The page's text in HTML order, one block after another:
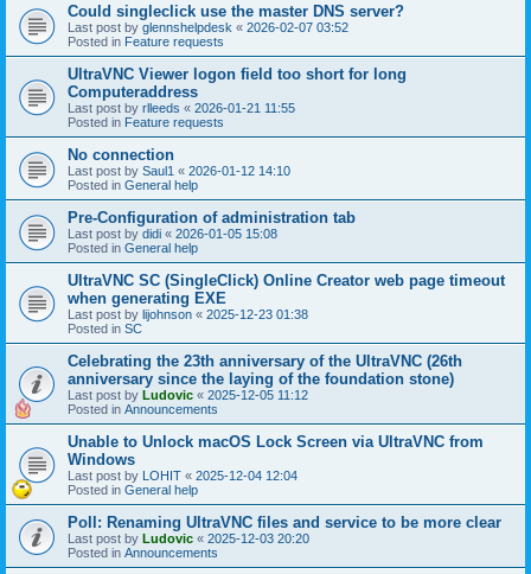
Could singleclick use the master DNS server?
Last post by glennshelpdesk « 2026-02-07 03:52
Posted in Feature requests
UltraVNC Viewer logon field too short for long
Computeraddress
Last post by rlleeds « 2026-01-21 11:55
Posted in Feature requests
No connection
Last post by Saul1 « 2026-01-12 14:10
Posted in General help
Pre-Configuration of administration tab
Last post by didi « 2026-01-05 15:08
Posted in General help
UltraVNC SC (SingleClick) Online Creator web page timeout
when generating EXE
Last post by lijohnson « 2025-12-23 01:38
Posted in SC
Celebrating the 23th anniversary of the UltraVNC (26th
anniversary since the laying of the foundation stone)
Last post by Ludovic « 2025-12-05 11:12
Posted in Announcements
Unable to Unlock macOS Lock Screen via UltraVNC from
Windows
Last post by LOHIT « 2025-12-04 12:04
Posted in General help
Poll: Renaming UltraVNC files and service to be more clear
Last post by Ludovic « 2025-12-03 20:20
Posted in Announcements